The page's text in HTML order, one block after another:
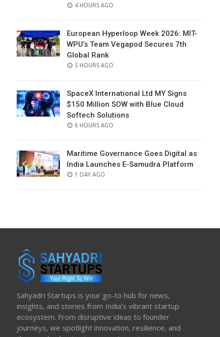
POSTED
4 HOURS AGO
European Hyperloop Week 2026: MIT-
WPU’s Team Vegapod Secures 7th
Global Rank
POSTED
5 HOURS AGO
SpaceX International Ltd MY Signs
$150 Million SOW with Blue Cloud
Softech Solutions
POSTED
6 HOURS AGO
Maritime Governance Goes Digital as
India Launches E-Samudra Platform
POSTED
1 DAY AGO
Sahyadri Startups is your go-to hub for news,
insights, and stories from India’s vibrant startup
ecosystem. From disruptive ideas to founder
journeys, we spotlight innovation, resilience, and